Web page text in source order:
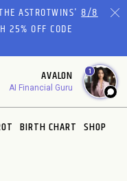
ASTROTWINS'8/8
25% OFF CODE
AVALON
AI Financial Guru
1
BIRTH CHART SHOP